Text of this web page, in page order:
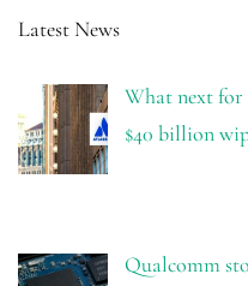
Latest News
What next for
$40 billion
Qualcomm